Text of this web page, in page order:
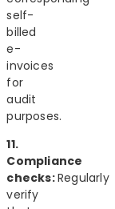
self-
billed
e-
invoices
for
audit
purposes.
11.
Compliance
checks:Regularly
verify